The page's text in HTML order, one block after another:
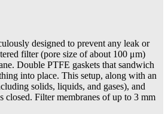
designed to prevent any leak or
filter (pore size of about 100 μm)
Double PTFE gaskets that sandwich
into place. This setup, along with an
solids, liquids, and gases), and
closed. Filter membranes of up to 3 mm